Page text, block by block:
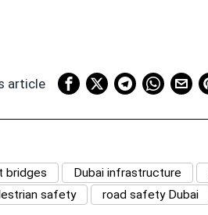
article
bridges Dubai infrastructure
safety
road safety Dubai